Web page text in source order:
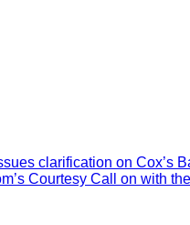
clarification on Cox’s
Courtesy Call on with